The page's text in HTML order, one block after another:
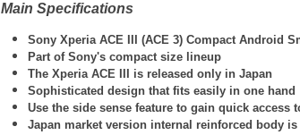
Main Specifications
Sony Xperia ACE III (ACE 3) Compact Android
Part of Sony's compact size lineup
The Xperia ACE III is released only in Japan
Sophisticated design that fits easily in one hand
Use the side sense feature to gain quick access
Japan market version internal reinforced body is